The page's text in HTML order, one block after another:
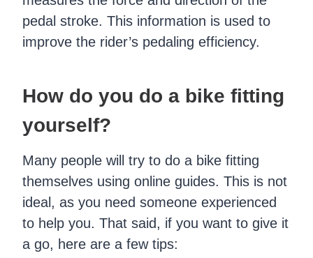
pedal stroke. This information is used to
improve the rider’s pedaling efficiency.
How do you do a bike fitting
yourself?
Many people will try to do a bike fitting
themselves using online guides. This is not
ideal, as you need someone experienced
to help you. That said, if you want to give it
a go, here are a few tips: